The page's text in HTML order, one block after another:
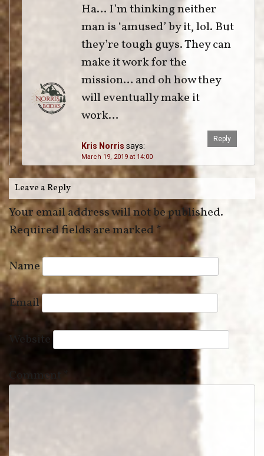
Kris Norris says:
March 19, 2019 at 14:00
Ha… I’m thinking neither
man is ‘amused’ by it, lol. But
they’re tough guys. They can
make it work for the
mission… and oh how they
will eventually make it
work…
Reply
Leave a Reply
Your email address will not be published.
Required fields are marked*
Name
Email
Website
Comment